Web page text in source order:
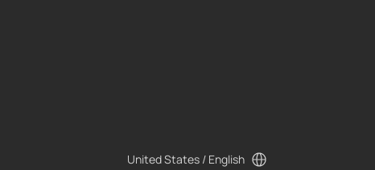
United States / English